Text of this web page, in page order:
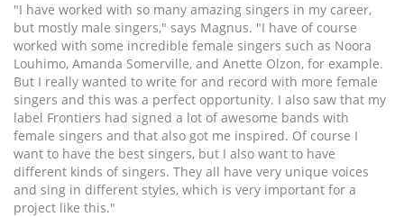
"I have worked with so many amazing singers in my career,
but mostly male singers," says Magnus. "I have of course
worked with some incredible female singers such as Noora
Louhimo, Amanda Somerville, and Anette Olzon, for example.
But I really wanted to write for and record with more female
singers and this was a perfect opportunity. I also saw that my
label Frontiers had signed a lot of awesome bands with
female singers and that also got me inspired. Of course I
want to have the best singers, but I also want to have
different kinds of singers. They all have very unique voices
and sing in different styles, which is very important for a
project like this."